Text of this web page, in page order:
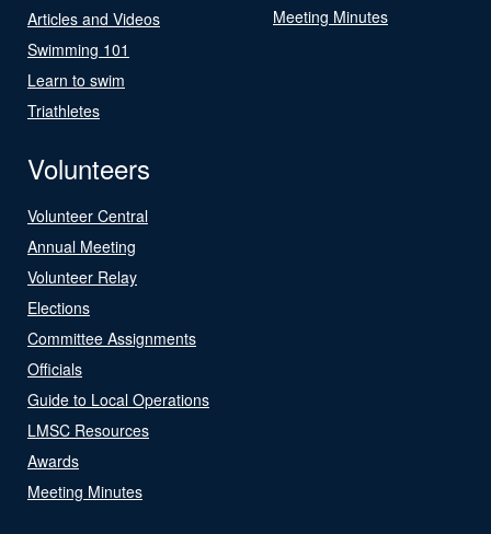
Articles and Videos
Swimming 101
Learn to swim
Triathletes
Meeting Minutes
Volunteers
Volunteer Central
Annual Meeting
Volunteer Relay
Elections
Committee Assignments
Officials
Guide to Local Operations
LMSC Resources
Awards
Meeting Minutes